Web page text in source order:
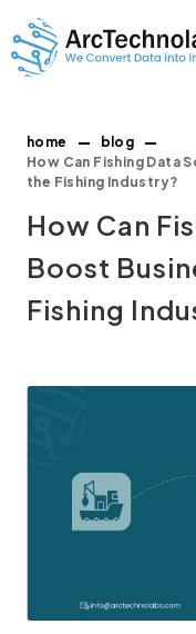
Services
Datasets
About Us
home
blog
How Can Fishing Data
the Fishing Industry?
How Can
Boost
Fishing